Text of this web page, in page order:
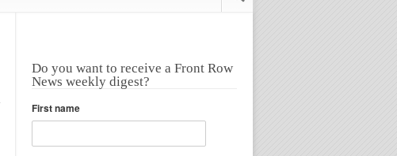
Do you want to receive a Front Row
News weekly digest?
First name